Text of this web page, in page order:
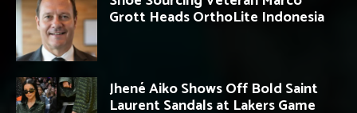
Grott Heads OrthoLite Indonesia
Jhené Aiko Shows Off Bold Saint
Laurent Sandals at Lakers Game